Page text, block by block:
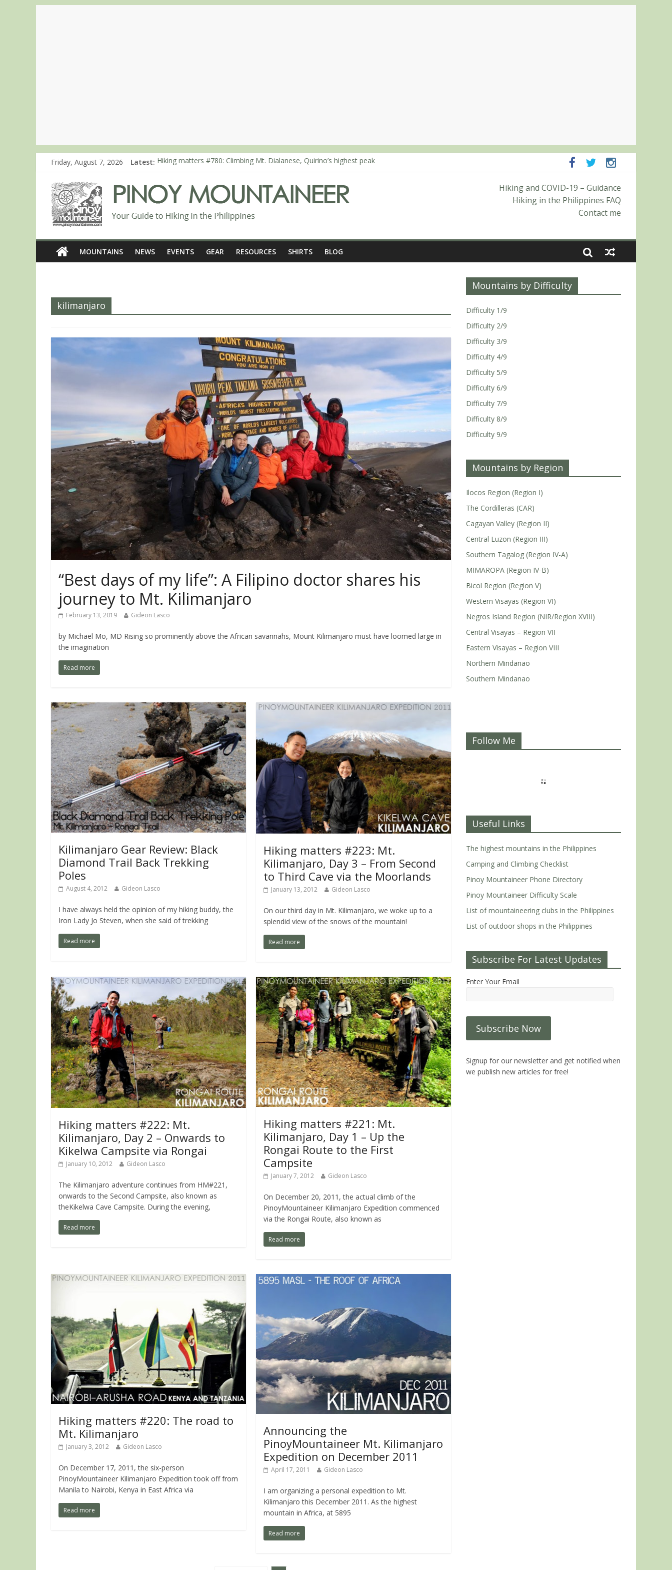
Friday, August 7, 2026 Latest: Hiking matters #780: Climbing Mt. Dialanese, Quirino’s highest peak
Hiking matters #868: An extended, exhilarating ‘dayhike’ up Mt. Negron (1595m) in Pampanga and Zambales
Hiking matters #864: Mt. Dos Cuernos in Isabela, Days 3-4: The ascent to the North Summit (Roy’s Peak)
Hiking matters #863: Mt. Dos Cuernos in Isabela, Days 1-2: To Shamag and Mt. Gida
Hiking and COVID-19 – Guidance
Hiking in the Philippines FAQ
Contact me
MOUNTAINS NEWS EVENTS GEAR RESOURCES SHIRTS BLOG
kilimanjaro
“Best days of my life”: A Filipino doctor shares his
journey to Mt. Kilimanjaro
February 13, 2019 Gideon Lasco
by Michael Mo, MD Rising so prominently above the African savannahs, Mount Kilimanjaro must have loomed large in
the imagination
Read more
Kilimanjaro Gear Review: Black
Diamond Trail Back Trekking
Poles
August 4, 2012 Gideon Lasco
I have always held the opinion of my hiking buddy, the
Iron Lady Jo Steven, when she said of trekking
Read more
Hiking matters #223: Mt.
Kilimanjaro, Day 3 – From Second
to Third Cave via the Moorlands
January 13, 2012 Gideon Lasco
On our third day in Mt. Kilimanjaro, we woke up to a
splendid view of the snows of the mountain!
Read more
Hiking matters #222: Mt.
Kilimanjaro, Day 2 – Onwards to
Kikelwa Campsite via Rongai
January 10, 2012 Gideon Lasco
The Kilimanjaro adventure continues from HM#221,
onwards to the Second Campsite, also known as
theKikelwa Cave Campsite. During the evening,
Read more
Hiking matters #221: Mt.
Kilimanjaro, Day 1 – Up the
Rongai Route to the First
Campsite
January 7, 2012 Gideon Lasco
On December 20, 2011, the actual climb of the
PinoyMountaineer Kilimanjaro Expedition commenced
via the Rongai Route, also known as
Read more
Hiking matters #220: The road to
Mt. Kilimanjaro
January 3, 2012 Gideon Lasco
On December 17, 2011, the six-person
PinoyMountaineer Kilimanjaro Expedition took off from
Manila to Nairobi, Kenya in East Africa via
Read more
Announcing the
PinoyMountaineer Mt. Kilimanjaro
Expedition on December 2011
April 17, 2011 Gideon Lasco
I am organizing a personal expedition to Mt.
Kilimanjaro this December 2011. As the highest
mountain in Africa, at 5895
Read more
Mountains by Difficulty
Difficulty 1/9
Difficulty 2/9
Difficulty 3/9
Difficulty 4/9
Difficulty 5/9
Difficulty 6/9
Difficulty 7/9
Difficulty 8/9
Difficulty 9/9
Mountains by Region
Ilocos Region (Region I)
The Cordilleras (CAR)
Cagayan Valley (Region II)
Central Luzon (Region III)
Southern Tagalog (Region IV-A)
MIMAROPA (Region IV-B)
Bicol Region (Region V)
Western Visayas (Region VI)
Negros Island Region (NIR/Region XVIII)
Central Visayas – Region VII
Eastern Visayas – Region VIII
Northern Mindanao
Southern Mindanao
Follow Me
Useful Links
The highest mountains in the Philippines
Camping and Climbing Checklist
Pinoy Mountaineer Phone Directory
Pinoy Mountaineer Difficulty Scale
List of mountaineering clubs in the Philippines
List of outdoor shops in the Philippines
Subscribe For Latest Updates
Enter Your Email
Signup for our newsletter and get notified when
we publish new articles for free!